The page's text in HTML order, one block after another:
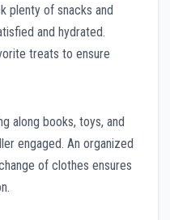
plenty of snacks and
and hydrated.
treats to ensure
along books, toys, and
engaged. An organized
of clothes ensures